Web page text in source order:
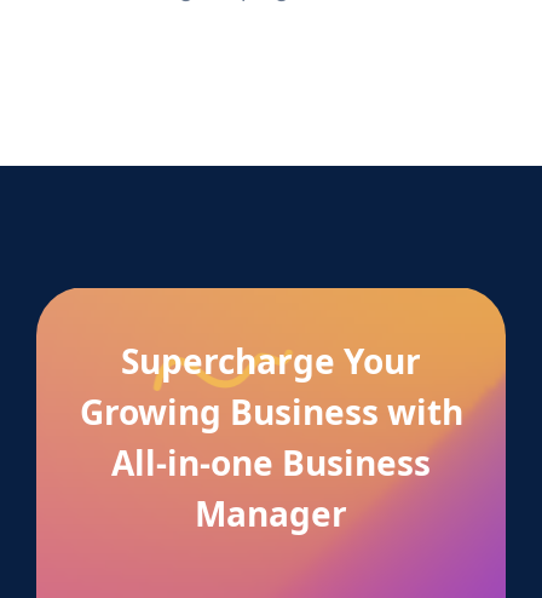
Supercharge Your
Growing Business with
All-in-one Business
Manager